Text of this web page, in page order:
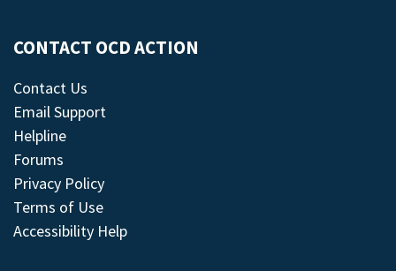
CONTACT OCD ACTION
Contact Us
Email Support
Helpline
Forums
Privacy Policy
Terms of Use
Accessibility Help